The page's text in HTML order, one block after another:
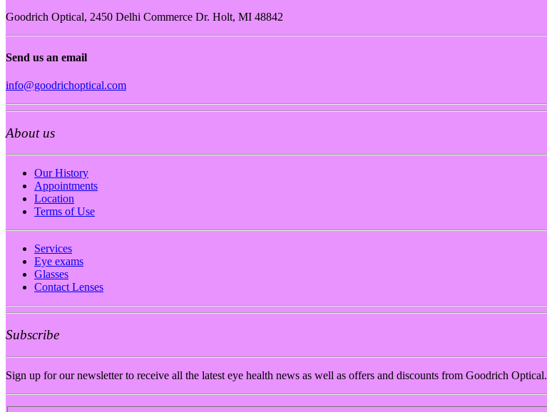
Goodrich Optical, 2450 Delhi Commerce Dr. Holt, MI 48842
Send us an email
info@goodrichoptical.com
About us
Our History
Appointments
Location
Terms of Use
Services
Eye exams
Glasses
Contact Lenses
Subscribe
Sign up for our newsletter to receive all the latest eye health news as well as offers and discounts from Goodrich Optical.